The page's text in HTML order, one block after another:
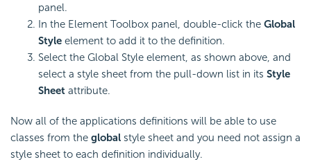
panel.
In the Element Toolbox panel, double-click the Global
Style element to add it to the definition.
Select the Global Style element, as shown above, and
select a style sheet from the pull-down list in its Style
Sheet attribute.
Now all of the applications definitions will be able to use
classes from the global style sheet and you need not assign a
style sheet to each definition individually.